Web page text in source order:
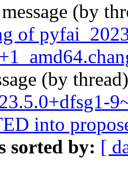
(by
of
(by
into
sorted by: [